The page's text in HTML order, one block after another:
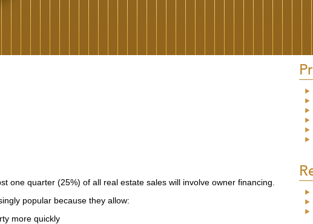
one quarter (25%) of all real estate sales will involve owner financing.
popular because they allow:
more quickly